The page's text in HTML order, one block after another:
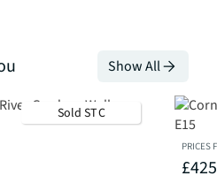
Show All
Sold STC
PRICES